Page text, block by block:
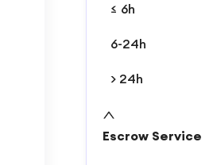
≤ 6h
6-24h
> 24h
Escrow Service